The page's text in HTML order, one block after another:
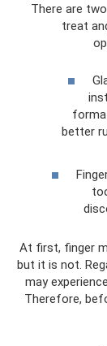
There are
treat
better
At first, finger
but it is not.
may
Therefore,